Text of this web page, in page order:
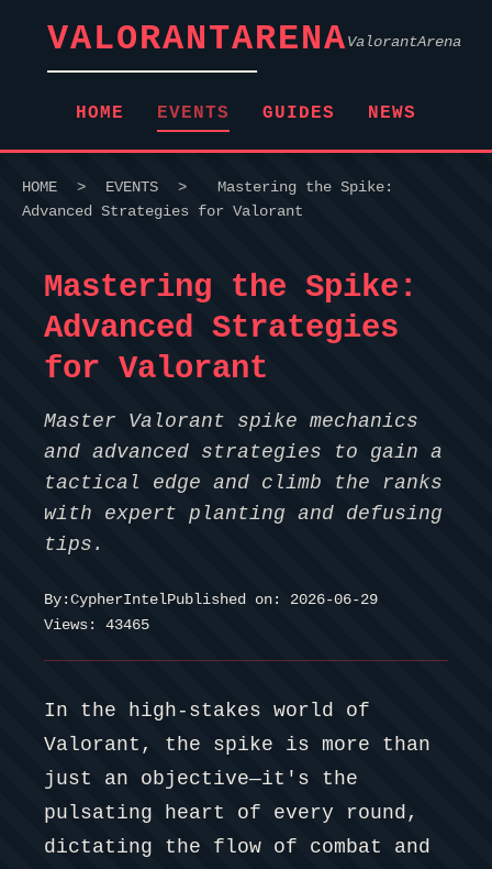
VALORANTARENAValorantArena
HOME EVENTS GUIDES NEWS
HOME > EVENTS >
Mastering the Spike:
Advanced Strategies for Valorant
Mastering the Spike:
Advanced Strategies
for Valorant
Master Valorant spike mechanics
and advanced strategies to gain a
tactical edge and climb the ranks
with expert planting and defusing
tips.
By:CypherIntelPublished on: 2026-06-29
Views: 43465
In the high-stakes world of
Valorant, the spike is more than
just an objective—it's the
pulsating heart of every round,
dictating the flow of combat and